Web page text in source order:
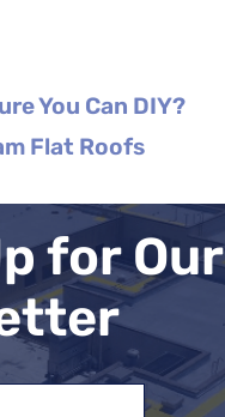
You Can DIY?
Flat Roofs
for Our